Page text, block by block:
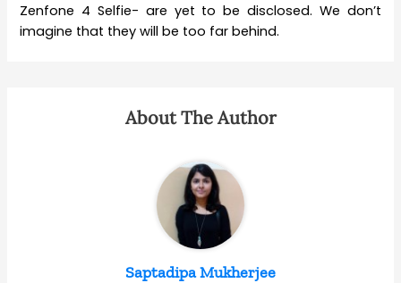
Zenfone 4 Selfie- are yet to be disclosed. We don’t
imagine that they will be too far behind.
About The Author
Saptadipa Mukherjee